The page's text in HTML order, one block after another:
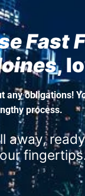
Fast
,
any obligations!
process.
away,